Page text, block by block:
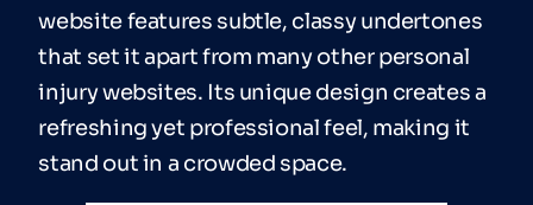
website features subtle, classy undertones
that set it apart from many other personal
injury websites. Its unique design creates a
refreshing yet professional feel, making it
stand out in a crowded space.